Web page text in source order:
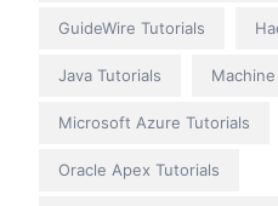
GuideWire Tutorials
Java Tutorials
Microsoft Azure Tutorials
Oracle Apex Tutorials